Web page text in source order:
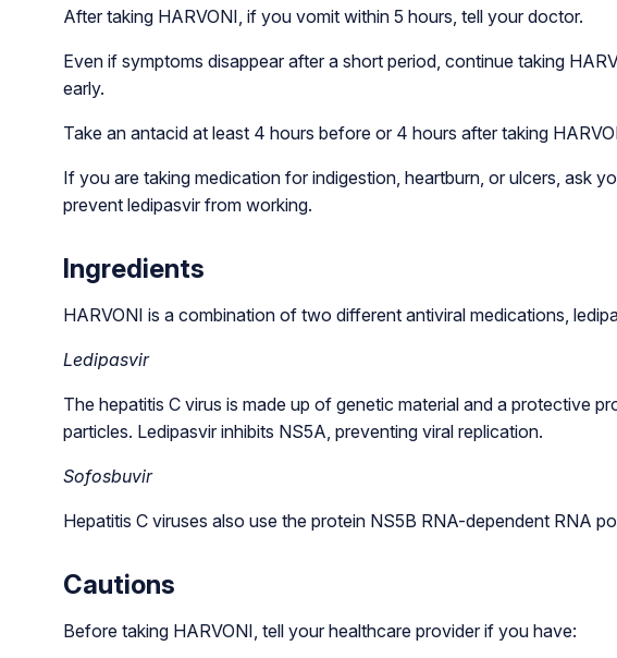
After taking HARVONI, if you vomit within 5 hours, tell your doctor.
Even if symptoms disappear after a short period, continue taking
early.
Take an antacid at least 4 hours before or 4 hours after taking
If you are taking medication for indigestion, heartburn, or ulcers, ask
prevent ledipasvir from working.
Ingredients
HARVONI is a combination of two different antiviral medications,
Ledipasvir
The hepatitis C virus is made up of genetic material and a protective
particles. Ledipasvir inhibits NS5A, preventing viral replication.
Sofosbuvir
Hepatitis C viruses also use the protein NS5B RNA-dependent RNA
Cautions
Before taking HARVONI, tell your healthcare provider if you have: